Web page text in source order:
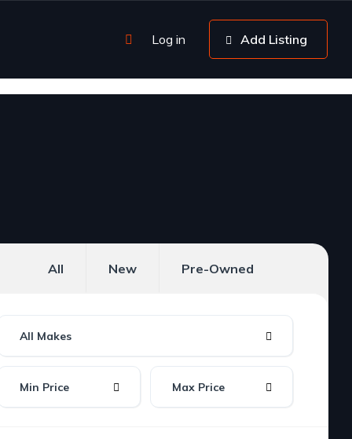
Log in Add Listing
All New Pre-Owned
All Makes
Min Price Max Price